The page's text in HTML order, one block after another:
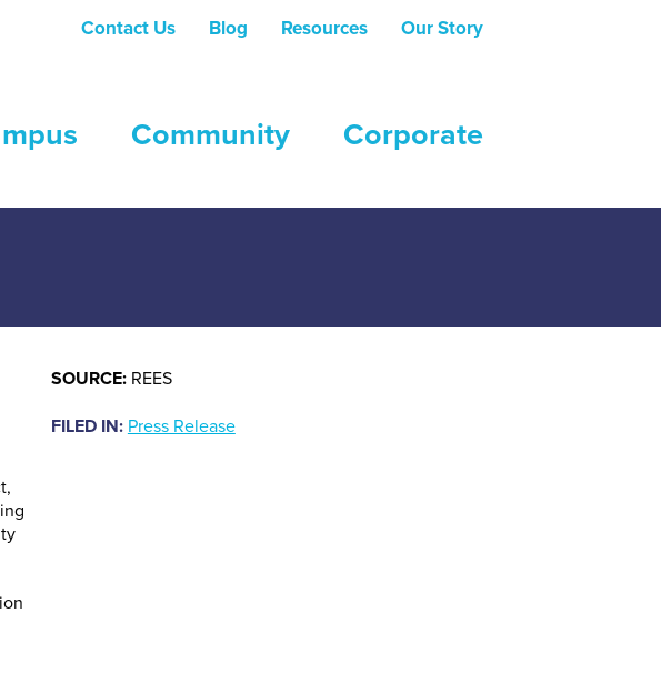
Our Story
Resources
Blog
Contact Us
Community Corporate
SOURCE:REES
FILED IN: Press Release